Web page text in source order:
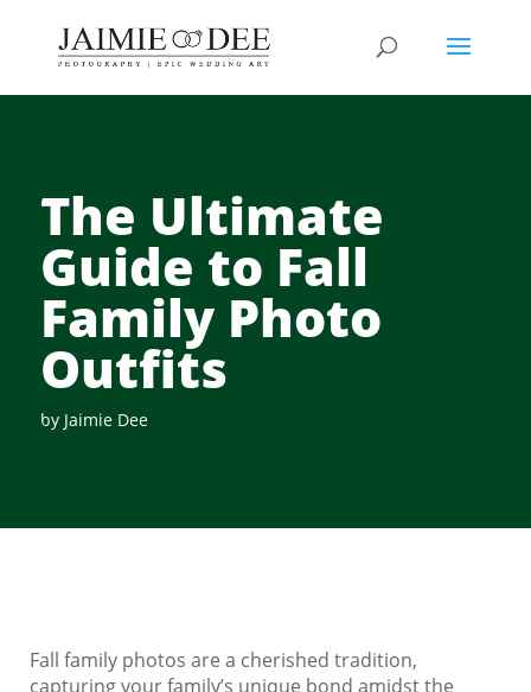
The Ultimate
Guide to Fall
Family Photo
Outfits
by Jaimie Dee
Fall family photos are a cherished tradition,
capturing your family’s unique bond amidst the